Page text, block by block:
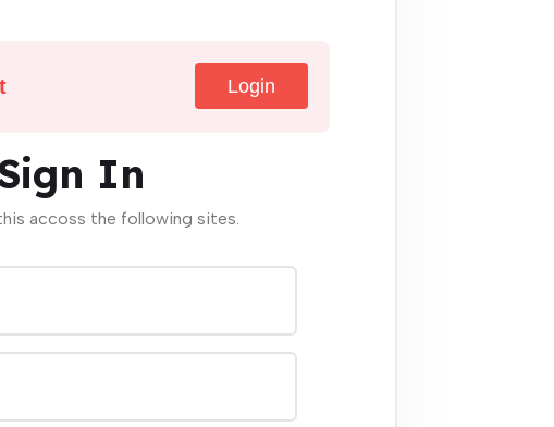
Login
In
accoss the following sites.